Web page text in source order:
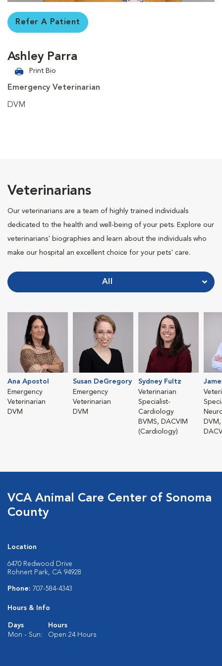
Refer A Patient
Ashley Parra
Print Bio
Emergency Veterinarian
DVM
Veterinarians
Our veterinarians are a team of highly trained individuals
dedicated to the health and well-being of your pets. Explore our
veterinarians' biographies and learn about the individuals who
make our hospital an excellent choice for your pets' care.
All
Ana Apostol
Emergency
Veterinarian
DVM
Susan DeGregory
Emergency
Veterinarian
DVM
Sydney Fultz
Veterinarian
Specialist-
Cardiology
BVMS, DACVIM
(Cardiology)
DVM,
VCA Animal Care Center of Sonoma
County
Location
6470 Redwood Drive
Rohnert Park, CA 94928
Phone: 707-584-4343
Hours & Info
Days
Hours
Mon - Sun:
Open 24 Hours